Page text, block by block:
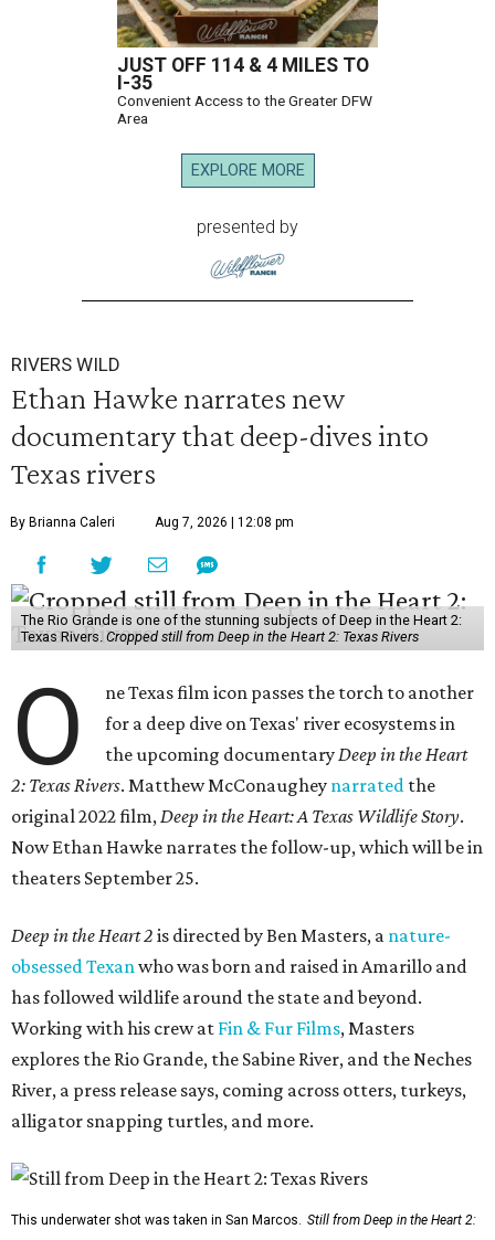
JUST OFF 114 & 4 MILES TO
I-35
Convenient Access to the Greater DFW
Area
EXPLORE MORE
presented by
RIVERS WILD
Ethan Hawke narrates new
documentary that deep-dives into
Texas rivers
By Brianna Caleri Aug 7, 2026 | 12:08 pm
The Rio Grande is one of the stunning subjects of Deep in the Heart 2:
Texas Rivers. Cropped still from Deep in the Heart 2: Texas Rivers
O
ne Texas film icon passes the torch to another
for a deep dive on Texas' river ecosystems in
the upcoming documentaryDeep in the Heart
2: Texas Rivers. Matthew McConaughey narrated the
original 2022 film,Deep in the Heart: A Texas Wildlife Story.
Now Ethan Hawke narrates the follow-up, which will be in
theaters September 25.
Deep in the Heart 2 is directed by Ben Masters, a nature-
obsessed Texanwho was born and raised in Amarillo and
has followed wildlife around the state and beyond.
Working with his crew at Fin & Fur Films, Masters
explores the Rio Grande, the Sabine River, and the Neches
River, a press release says, coming across otters, turkeys,
alligator snapping turtles, and more.
This underwater shot was taken in San Marcos. Still from Deep in the Heart 2: